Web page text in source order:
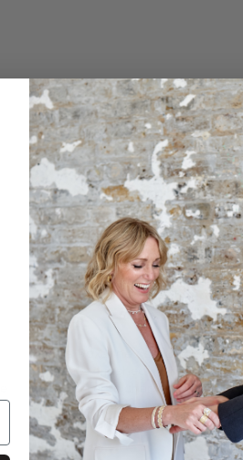
CARE
This Roxanne Assoulin
stones, finished with polished
To preserve charm, Roxanne
exposure to water like pools
giving them a rest.